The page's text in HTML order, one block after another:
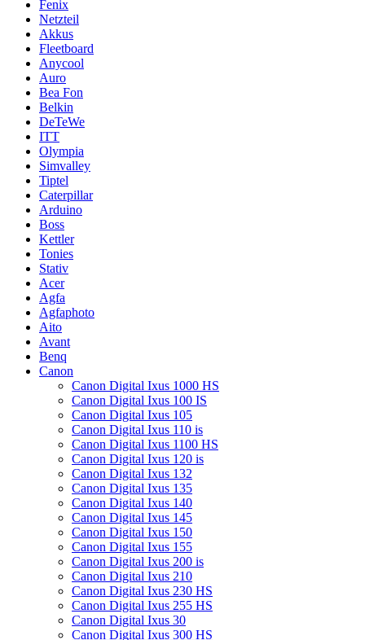
Fenix
Netzteil
Akkus
Fleetboard
Anycool
Auro
Bea Fon
Belkin
DeTeWe
ITT
Olympia
Simvalley
Tiptel
Caterpillar
Arduino
Boss
Kettler
Tonies
Stativ
Acer
Agfa
Agfaphoto
Aito
Avant
Benq
Canon
Canon Digital Ixus 1000 HS
Canon Digital Ixus 100 IS
Canon Digital Ixus 105
Canon Digital Ixus 110 is
Canon Digital Ixus 1100 HS
Canon Digital Ixus 120 is
Canon Digital Ixus 132
Canon Digital Ixus 135
Canon Digital Ixus 140
Canon Digital Ixus 145
Canon Digital Ixus 150
Canon Digital Ixus 155
Canon Digital Ixus 200 is
Canon Digital Ixus 210
Canon Digital Ixus 230 HS
Canon Digital Ixus 255 HS
Canon Digital Ixus 30
Canon Digital Ixus 300 HS